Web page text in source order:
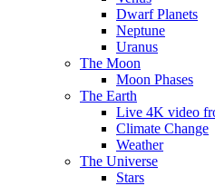
Dwarf Planets
Neptune
Uranus
The Moon
Moon Phases
The Earth
Live 4K video
Climate Change
Weather
The Universe
Stars